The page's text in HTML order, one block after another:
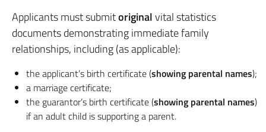
Applicants must submitoriginalvital statistics
documents demonstrating immediate family
relationships, including (as applicable):
the applicant’s birth certificate (showing parental names);
a marriage certificate;
the guarantor’s birth certificate (showing parental names)
if an adult child is supporting a parent.